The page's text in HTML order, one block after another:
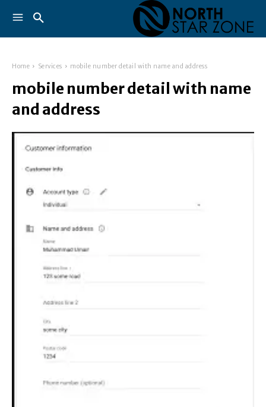
Home Services mobile number detail with name and address
mobile number detail with name
and address